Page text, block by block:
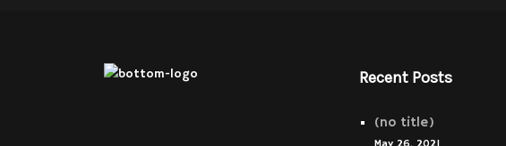
Recent Posts
(no title)